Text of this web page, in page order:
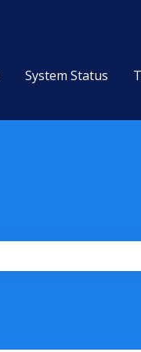
System Status